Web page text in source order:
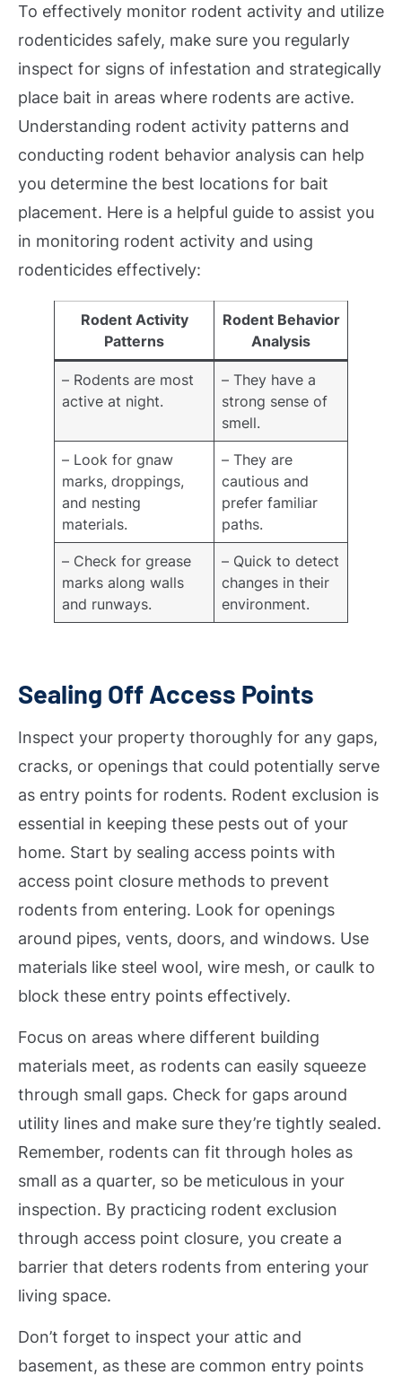
To effectively monitor rodent activity and utilize
rodenticides safely, make sure you regularly
inspect for signs of infestation and strategically
place bait in areas where rodents are active.
Understanding rodent activity patterns and
conducting rodent behavior analysis can help
you determine the best locations for bait
placement. Here is a helpful guide to assist you
in monitoring rodent activity and using
rodenticides effectively:
Rodent Activity
Patterns
Rodent Behavior
Analysis
– Rodents are most
active at night.
– They have a
strong sense of
smell.
– Look for gnaw
marks, droppings,
and nesting
materials.
– They are
cautious and
prefer familiar
paths.
– Check for grease
marks along walls
and runways.
– Quick to detect
changes in their
environment.
Sealing Off Access Points
Inspect your property thoroughly for any gaps,
cracks, or openings that could potentially serve
as entry points for rodents. Rodent exclusion is
essential in keeping these pests out of your
home. Start by sealing access points with
access point closure methods to prevent
rodents from entering. Look for openings
around pipes, vents, doors, and windows. Use
materials like steel wool, wire mesh, or caulk to
block these entry points effectively.
Focus on areas where different building
materials meet, as rodents can easily squeeze
through small gaps. Check for gaps around
utility lines and make sure they’re tightly sealed.
Remember, rodents can fit through holes as
small as a quarter, so be meticulous in your
inspection. By practicing rodent exclusion
through access point closure, you create a
barrier that deters rodents from entering your
living space.
Don’t forget to inspect your attic and
basement, as these are common entry points